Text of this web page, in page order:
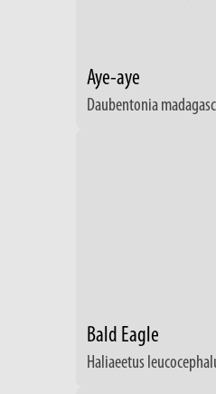
Aye-aye
Daubentonia
Bald Eagle
Haliaeetus